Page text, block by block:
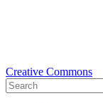
Creative Commons